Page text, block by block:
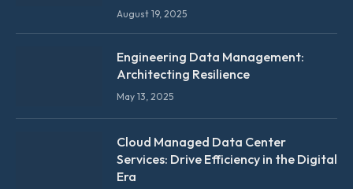
August 19, 2025
Engineering Data Management:
Architecting Resilience
May 13, 2025
Cloud Managed Data Center
Services: Drive Efficiency in the Digital
Era